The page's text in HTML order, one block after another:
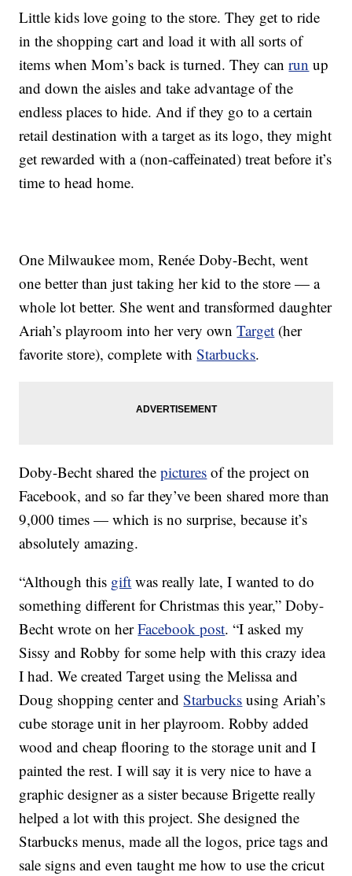
Little kids love going to the store. They get to ride
in the shopping cart and load it with all sorts of
items when Mom’s back is turned. They canrun up
and down the aisles and take advantage of the
endless places to hide. And if they go to a certain
retail destination with a target as its logo, they might
get rewarded with a (non-caffeinated) treat before it’s
time to head home.
One Milwaukee mom, Renée Doby-Becht, went
one better than just taking her kid to the store — a
whole lot better. She went and transformed daughter
Ariah’s playroom into her very ownTarget (her
favorite store), complete withStarbucks.
Doby-Becht shared thepictures of the project on
Facebook, and so far they’ve been shared more than
9,000 times — which is no surprise, because it’s
absolutely amazing.
“Although this gift was really late, I wanted to do
something different for Christmas this year,” Doby-
Becht wrote on herFacebook post. “I asked my
Sissy and Robby for some help with this crazy idea
I had. We created Target using the Melissa and
Doug shopping center andStarbucks using Ariah’s
cube storage unit in her playroom. Robby added
wood and cheap flooring to the storage unit and I
painted the rest. I will say it is very nice to have a
graphic designer as a sister because Brigette really
helped a lot with this project. She designed the
Starbucks menus, made all the logos, price tags and
sale signs and even taught me how to use the cricut